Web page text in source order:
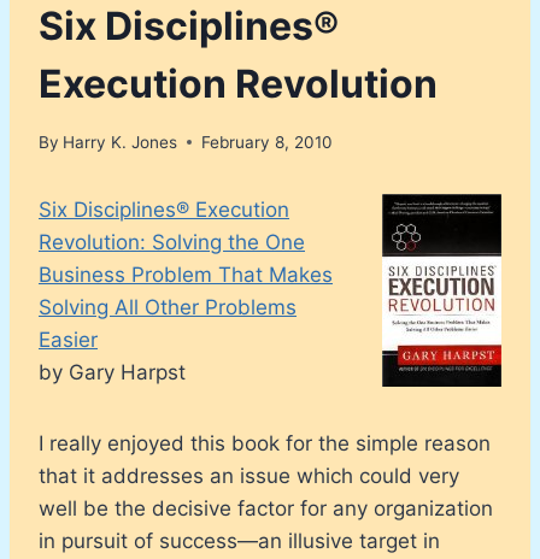
Six Disciplines®
Execution Revolution
By Harry K. Jones February 8, 2010
Six Disciplines® Execution
Revolution: Solving the One
Business Problem That Makes
Solving All Other Problems
Easier
by Gary Harpst
I really enjoyed this book for the simple reason
that it addresses an issue which could very
well be the decisive factor for any organization
in pursuit of success—an illusive target in